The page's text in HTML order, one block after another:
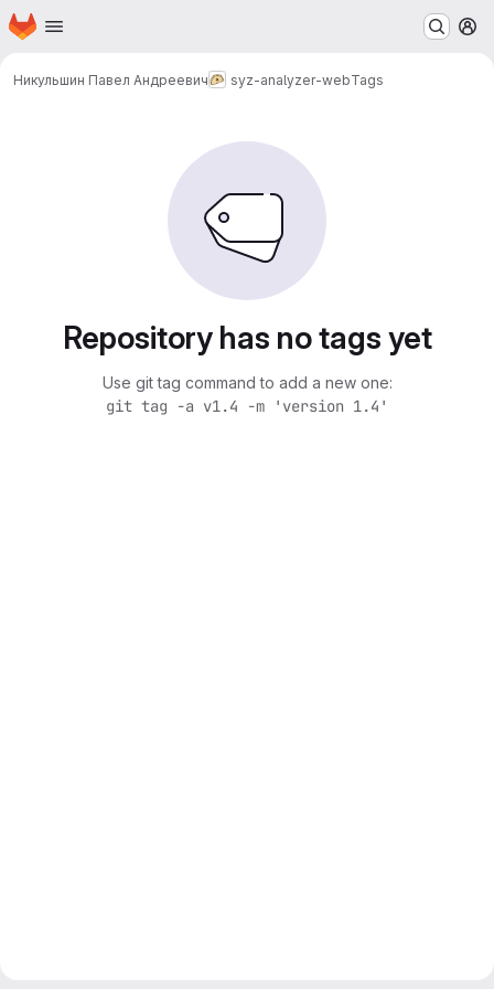
Skip to main content
Homepage
Никульшин Павел Андреевич syz-analyzer-webTags
Repository has no tags yet
Use git tag command to add a new one:
git tag -a v1.4 -m 'version 1.4'